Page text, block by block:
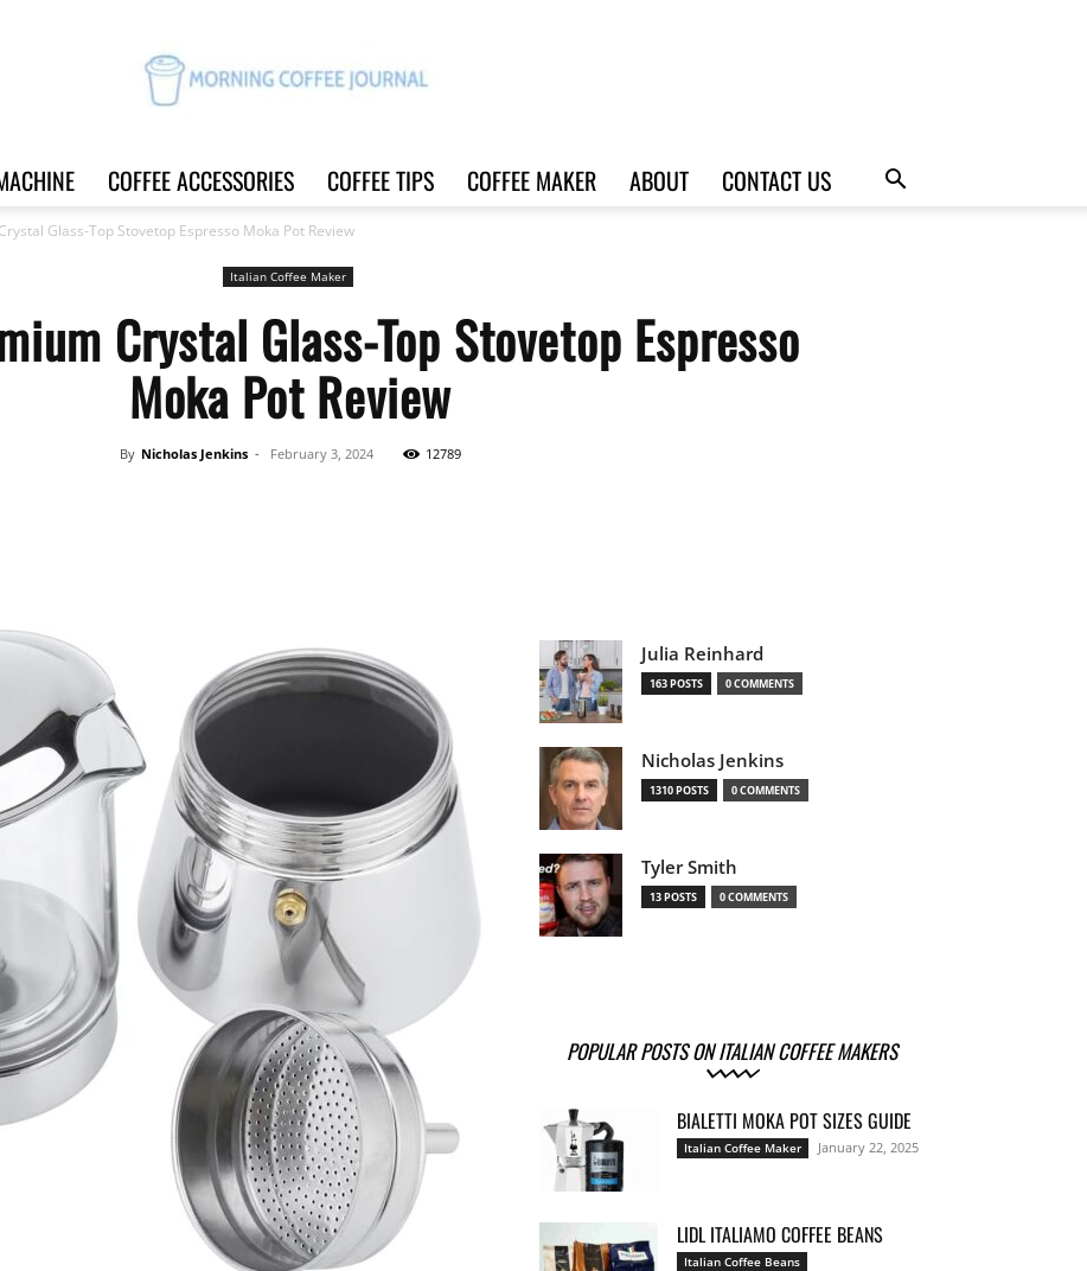
Coffee
|
Italian
Coffee
|
COFFEE ACCESSORIES COFFEE TIPS COFFEE MAKER ABOUT CONTACT US
Glass-Top Stovetop Espresso Moka Pot Review
Italian Coffee Maker
Crystal Glass-Top Stovetop Espresso
Moka Pot Review
By Nicholas Jenkins - February 3, 2024 12789
Julia Reinhard
163 POSTS 0 COMMENTS
Nicholas Jenkins
1310 POSTS 0 COMMENTS
Tyler Smith
13 POSTS 0 COMMENTS
POPULAR POSTS ON ITALIAN COFFEE MAKERS
BIALETTI MOKA POT SIZES GUIDE
Italian Coffee Maker January 22, 2025
LIDL ITALIAMO COFFEE BEANS
Italian Coffee Beans